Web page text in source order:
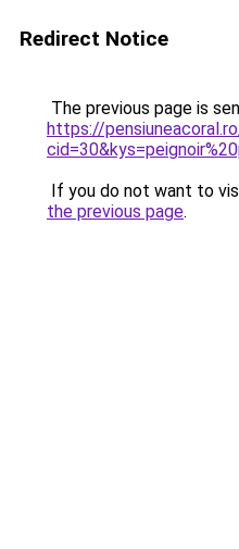
Redirect Notice
The previous page is
https://
If you do not want to
the previous page.